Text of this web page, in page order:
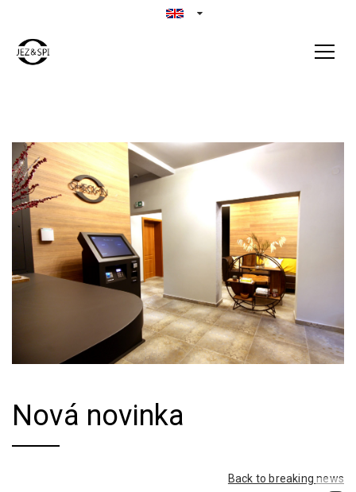
Nová novinka
Back to breaking news